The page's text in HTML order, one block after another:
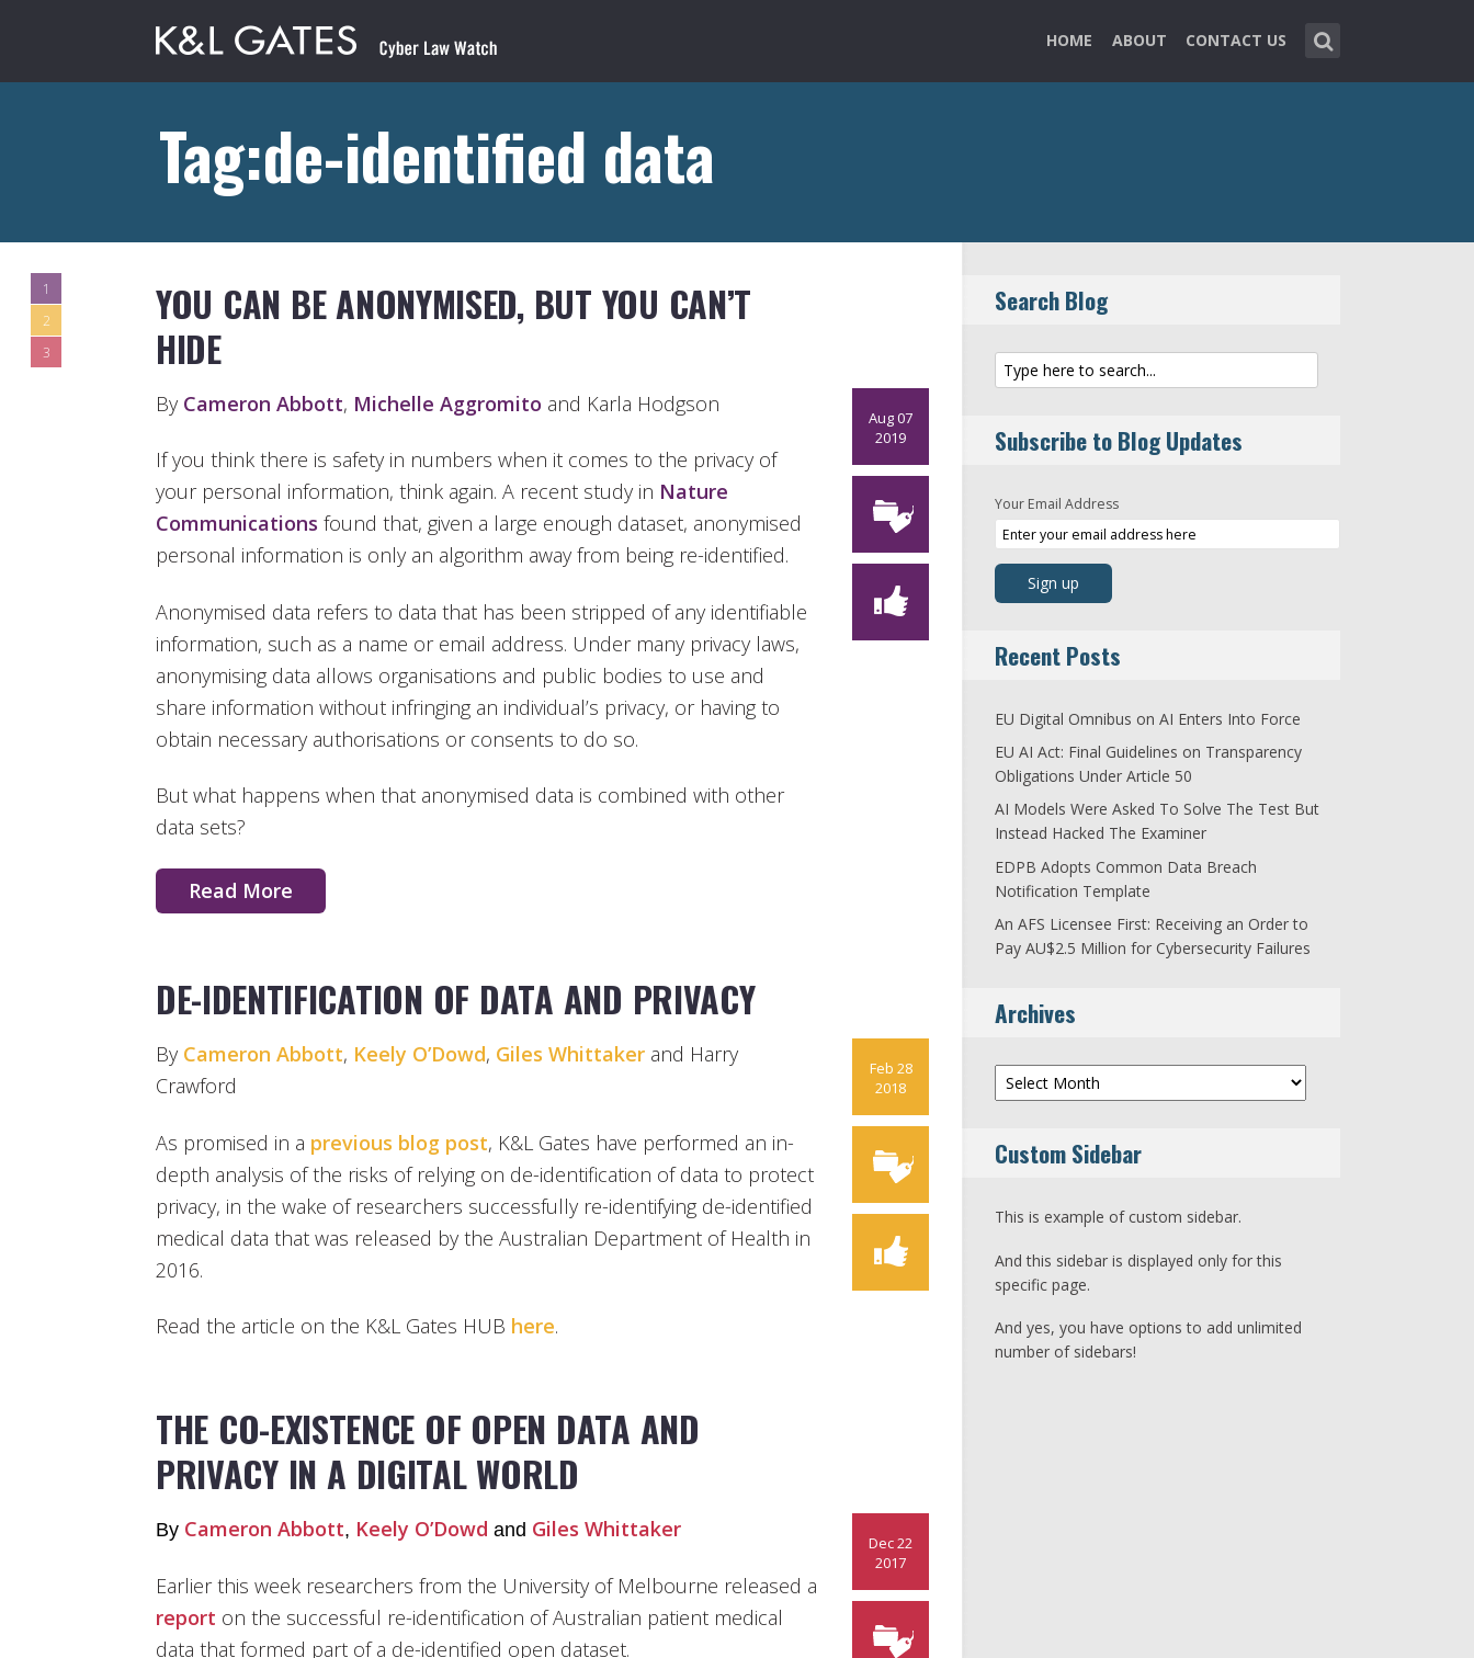
HOME ABOUT CONTACT US
Tag:de-identified data
1
2
3
YOU CAN BE ANONYMISED, BUT YOU CAN’T
HIDE
Aug 07
2019
By Cameron Abbott, Michelle Aggromito and Karla Hodgson
If you think there is safety in numbers when it comes to the privacy of
your personal information, think again. A recent study in Nature
Communications found that, given a large enough dataset, anonymised
personal information is only an algorithm away from being re-identified.
Anonymised data refers to data that has been stripped of any identifiable
information, such as a name or email address. Under many privacy laws,
anonymising data allows organisations and public bodies to use and
share information without infringing an individual’s privacy, or having to
obtain necessary authorisations or consents to do so.
But what happens when that anonymised data is combined with other
data sets?
Read More
DE-IDENTIFICATION OF DATA AND PRIVACY
Feb 28
2018
By Cameron Abbott, Keely O’Dowd, Giles Whittaker and Harry
Crawford
As promised in a previous blog post, K&L Gates have performed an in-
depth analysis of the risks of relying on de-identification of data to protect
privacy, in the wake of researchers successfully re-identifying de-identified
medical data that was released by the Australian Department of Health in
2016.
Read the article on the K&L Gates HUB here.
THE CO-EXISTENCE OF OPEN DATA AND
PRIVACY IN A DIGITAL WORLD
Dec 22
2017
By Cameron Abbott, Keely O’Dowd and Giles Whittaker
Earlier this week researchers from the University of Melbourne released a
report on the successful re-identification of Australian patient medical
data that formed part of a de-identified open dataset.
Search Blog
Subscribe to Blog Updates
Your Email Address
Recent Posts
EU Digital Omnibus on AI Enters Into Force
EU AI Act: Final Guidelines on Transparency
Obligations Under Article 50
AI Models Were Asked To Solve The Test But
Instead Hacked The Examiner
EDPB Adopts Common Data Breach
Notification Template
An AFS Licensee First: Receiving an Order to
Pay AU$2.5 Million for Cybersecurity Failures
Archives
Archives
Custom Sidebar
This is example of custom sidebar.
And this sidebar is displayed only for this
specific page.
And yes, you have options to add unlimited
number of sidebars!